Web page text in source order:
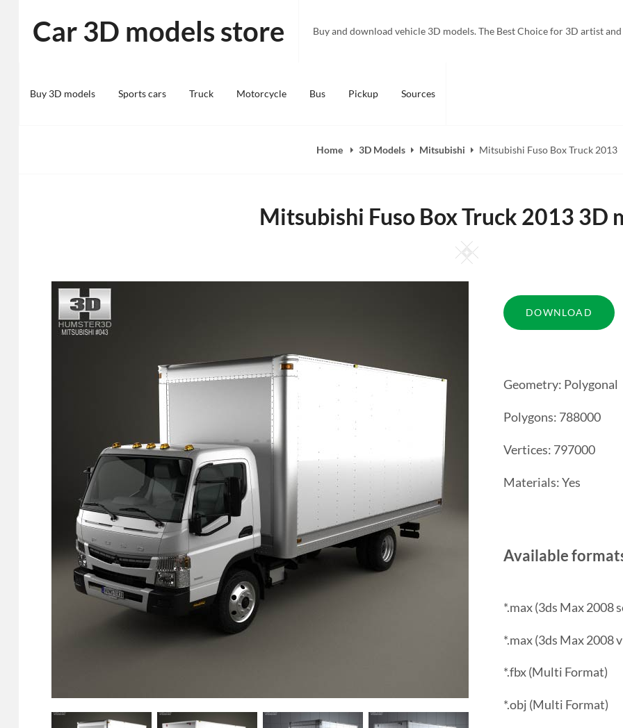
content
Car 3D models store Buy and download vehicle 3D models. The Best Choice for 3D artist
Buy 3D models Sports cars Truck Motorcycle Bus Pickup Sources
Home 3D Models Mitsubishi Mitsubishi Fuso Box Truck 2013
Mitsubishi Fuso Box Truck 2013 3D
Square
Geometry: Polygonal
Polygons: 788000
Vertices: 797000
Materials: Yes
Available
*.max (3ds Max 2008
*.max (3ds Max 2008
*.fbx (Multi Format)
*.obj (Multi Format)